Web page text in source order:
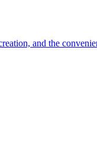
and the